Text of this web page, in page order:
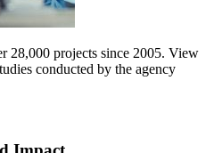
28,000 projects since 2005. View
conducted by the agency